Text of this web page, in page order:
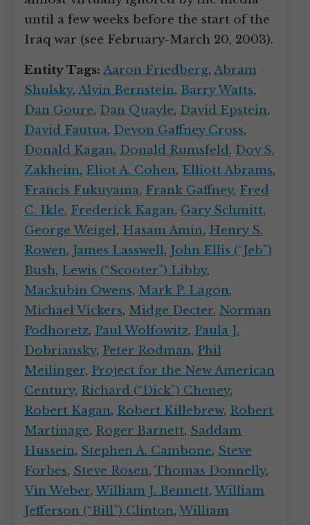
until a few weeks before the start of the
Iraq war (see February-March 20, 2003).
Entity Tags: Aaron Friedberg, Abram
Shulsky, Alvin Bernstein, Barry Watts,
Dan Goure, Dan Quayle, David Epstein,
David Fautua, Devon Gaffney Cross,
Donald Kagan, Donald Rumsfeld, Dov S.
Zakheim, Eliot A. Cohen, Elliott Abrams,
Francis Fukuyama, Frank Gaffney, Fred
C. Ikle, Frederick Kagan, Gary Schmitt,
George Weigel, Hasam Amin, Henry S.
Rowen, James Lasswell, John Ellis (“Jeb”)
Bush, Lewis (“Scooter”) Libby,
Mackubin Owens, Mark P. Lagon,
Michael Vickers, Midge Decter, Norman
Podhoretz, Paul Wolfowitz, Paula J.
Dobriansky, Peter Rodman, Phil
Meilinger, Project for the New American
Century, Richard (“Dick”) Cheney,
Robert Kagan, Robert Killebrew, Robert
Martinage, Roger Barnett, Saddam
Hussein, Stephen A. Cambone, Steve
Forbes, Steve Rosen, Thomas Donnelly,
Vin Weber, William J. Bennett, William
Jefferson (“Bill”) Clinton, William